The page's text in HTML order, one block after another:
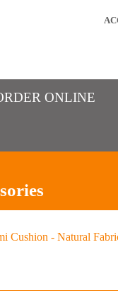
ONLINE
Cushion - Natural